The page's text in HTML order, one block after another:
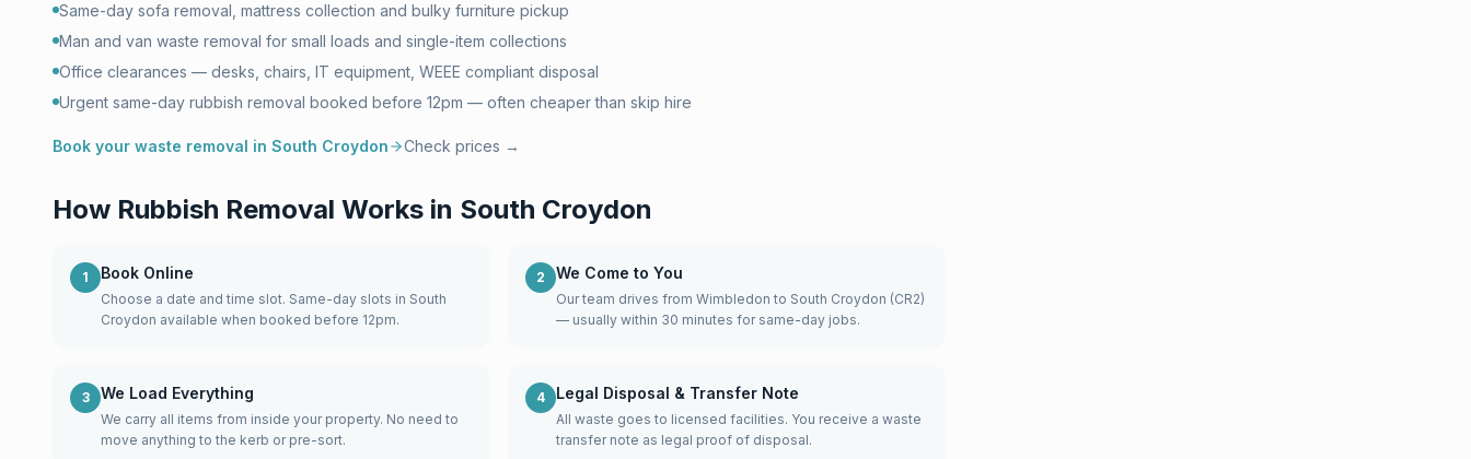
Same-day sofa removal, mattress collection and bulky furniture pickup
Man and van waste removal for small loads and single-item collections
Office clearances — desks, chairs, IT equipment, WEEE compliant disposal
Urgent same-day rubbish removal booked before 12pm — often cheaper than skip hire
Book your waste removal in South Croydon Check prices →
How Rubbish Removal Works in South Croydon
1 Book Online
Choose a date and time slot. Same-day slots in South
Croydon available when booked before 12pm.
2 We Come to You
Our team drives from Wimbledon to South Croydon (CR2)
— usually within 30 minutes for same-day jobs.
3 We Load Everything
We carry all items from inside your property. No need to
move anything to the kerb or pre-sort.
4 Legal Disposal & Transfer Note
All waste goes to licensed facilities. You receive a waste
transfer note as legal proof of disposal.